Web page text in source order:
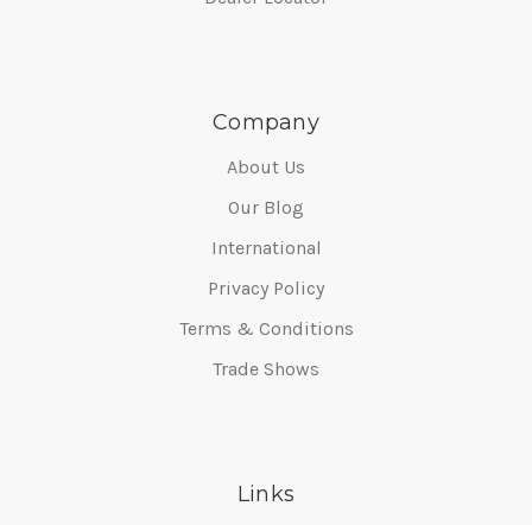
Company
About Us
Our Blog
International
Privacy Policy
Terms & Conditions
Trade Shows
Links